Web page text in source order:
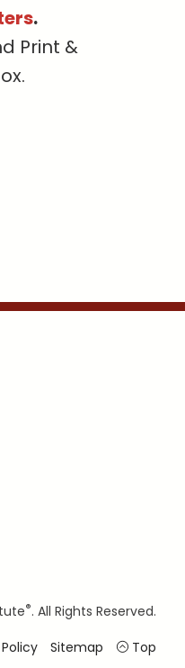
.
Print &
®. All Rights Reserved.
Sitemap Top